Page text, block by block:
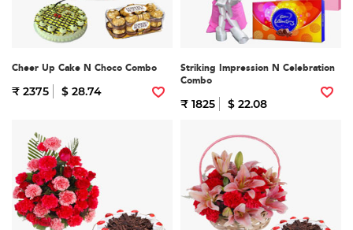
Cheer Up Cake N Choco Combo
₹ 2375 $ 28.74
Striking Impression N Celebration
Combo
₹ 1825 $ 22.08